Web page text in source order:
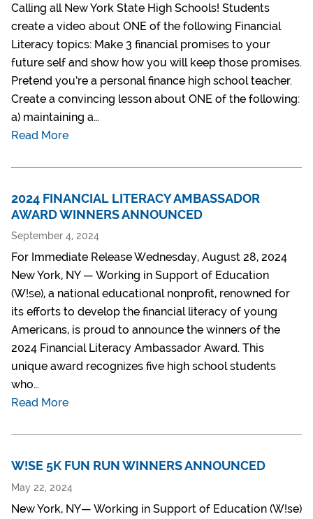
Calling all New York State High Schools! Students
create a video about ONE of the following Financial
Literacy topics: Make 3 financial promises to your
future self and show how you will keep those promises.
Pretend you’re a personal finance high school teacher.
Create a convincing lesson about ONE of the following:
a) maintaining a…
Read More
2024 FINANCIAL LITERACY AMBASSADOR
AWARD WINNERS ANNOUNCED
September 4, 2024
For Immediate Release Wednesday, August 28, 2024
New York, NY — Working in Support of Education
(W!se), a national educational nonprofit, renowned for
its efforts to develop the financial literacy of young
Americans, is proud to announce the winners of the
2024 Financial Literacy Ambassador Award. This
unique award recognizes five high school students
who…
Read More
W!SE 5K FUN RUN WINNERS ANNOUNCED
May 22, 2024
New York, NY— Working in Support of Education (W!se)